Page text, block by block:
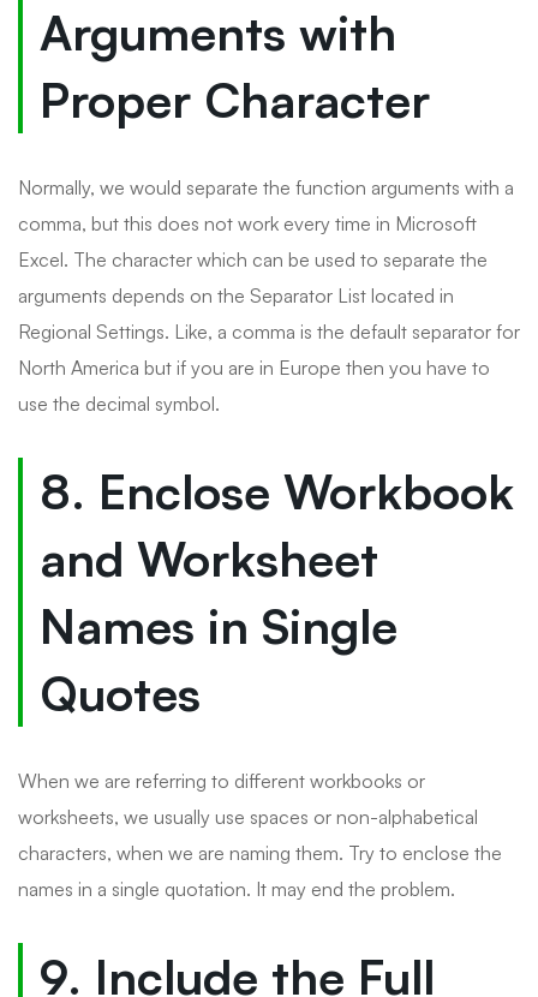
Arguments with
Proper Character
Normally, we would separate the function arguments with a
comma, but this does not work every time in Microsoft
Excel. The character which can be used to separate the
arguments depends on the Separator List located in
Regional Settings. Like, a comma is the default separator for
North America but if you are in Europe then you have to
use the decimal symbol.
8. Enclose Workbook
and Worksheet
Names in Single
Quotes
When we are referring to different workbooks or
worksheets, we usually use spaces or non-alphabetical
characters, when we are naming them. Try to enclose the
names in a single quotation. It may end the problem.
9. Include the Full